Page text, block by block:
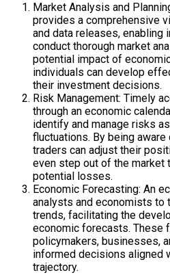
Market Analysis and
provides a comprehensive
and data releases, enabling
conduct thorough market
potential impact of
individuals can develop
their investment decisions.
Risk Management: Timely
through an economic
identify and manage risks
fluctuations. By being
traders can adjust their
even step out of the market
potential losses.
Economic Forecasting: An
analysts and economists to
trends, facilitating the
economic forecasts. These
policymakers, businesses,
informed decisions aligned
trajectory.